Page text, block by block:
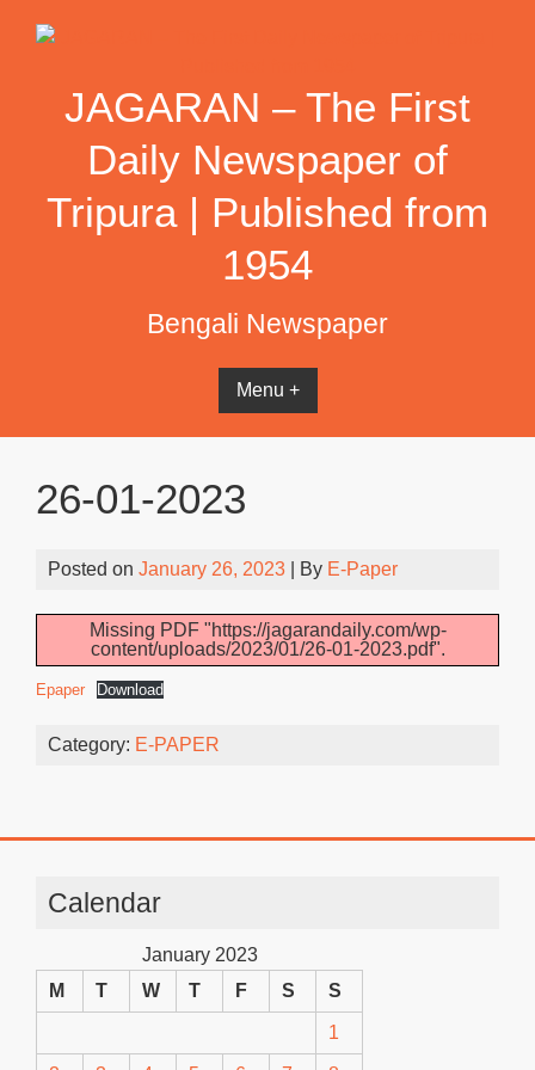
JAGARAN – The First
Daily Newspaper of
Tripura | Published from
1954
Bengali Newspaper
Menu +
26-01-2023
Posted on January 26, 2023 | By E-Paper
Missing PDF "https://jagarandaily.com/wp-
content/uploads/2023/01/26-01-2023.pdf".
Epaper Download
Category: E-PAPER
Calendar
January 2023
M
T W T F S S
1